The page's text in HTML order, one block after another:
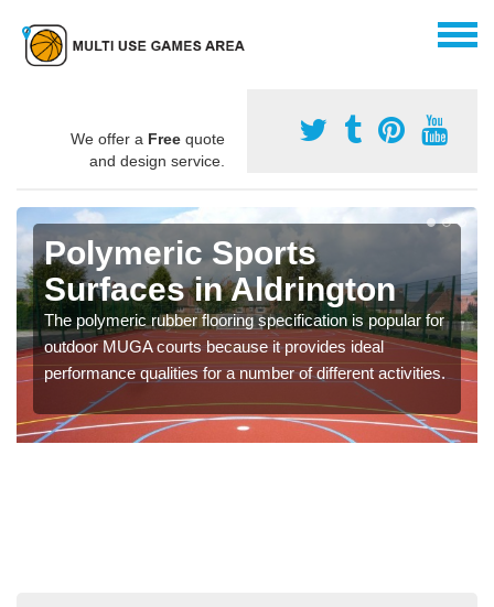
We offer a Free quote
and design service.
Polymeric Sports
Surfaces in Aldrington
The polymeric rubber flooring specification is popular for
outdoor MUGA courts because it provides ideal
performance qualities for a number of different activities.